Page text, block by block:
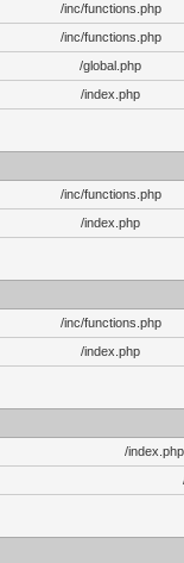
/inc/functions.php
/inc/functions.php
/global.php
/index.php
/inc/functions.php
/index.php
/inc/functions.php
/index.php
/